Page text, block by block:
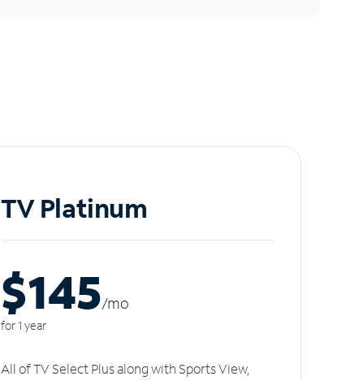
TV Platinum
$145/mo
for 1 year
All of TV Select Plus along with Sports View,